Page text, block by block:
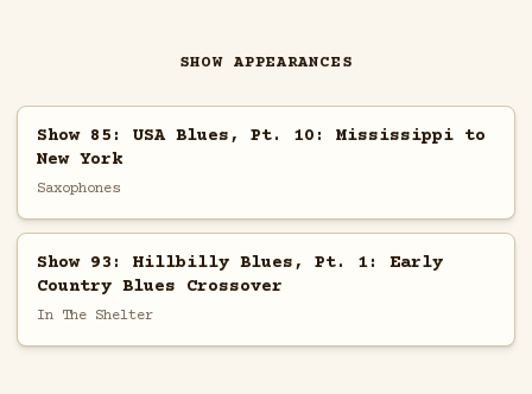
SHOW APPEARANCES
Show 85: USA Blues, Pt. 10: Mississippi to
New York
Saxophones
Show 93: Hillbilly Blues, Pt. 1: Early
Country Blues Crossover
In The Shelter